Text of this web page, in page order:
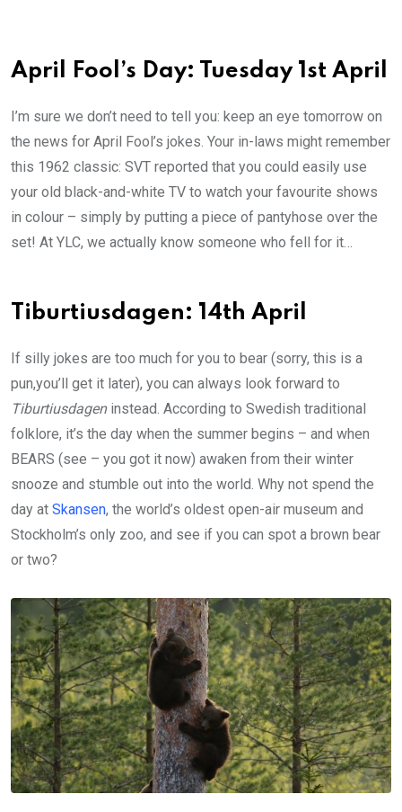
April Fool’s Day: Tuesday 1st April
I’m sure we don’t need to tell you: keep an eye tomorrow on
the news for April Fool’s jokes. Your in-laws might remember
this 1962 classic: SVT reported that you could easily use
your old black-and-white TV to watch your favourite shows
in colour – simply by putting a piece of pantyhose over the
set! At YLC, we actually know someone who fell for it…
Tiburtiusdagen: 14th April
If silly jokes are too much for you to bear (sorry, this is a
pun,you’ll get it later), you can always look forward to
Tiburtiusdageninstead. According to Swedish traditional
folklore, it’s the day when the summer begins – and when
BEARS (see – you got it now) awaken from their winter
snooze and stumble out into the world. Why not spend the
day at Skansen, the world’s oldest open-air museum and
Stockholm’s only zoo, and see if you can spot a brown bear
or two?